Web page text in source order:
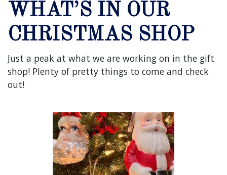
WHAT’S IN OUR
CHRISTMAS SHOP
Just a peak at what we are working on in the gift
shop! Plenty of pretty things to come and check
out!